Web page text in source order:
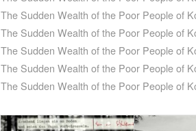
The Sudden Wealth of the Poor People of
The Sudden Wealth of the Poor People of
The Sudden Wealth of the Poor People of
The Sudden Wealth of the Poor People of
The Sudden Wealth of the Poor People of